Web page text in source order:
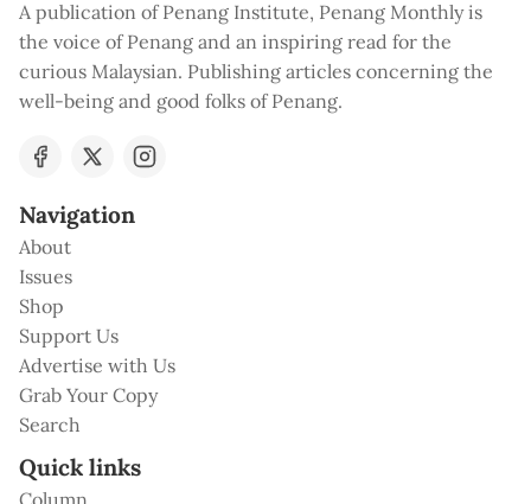
A publication of Penang Institute, Penang Monthly is
the voice of Penang and an inspiring read for the
curious Malaysian. Publishing articles concerning the
well-being and good folks of Penang.
Navigation
About
Issues
Shop
Support Us
Advertise with Us
Grab Your Copy
Search
Quick links